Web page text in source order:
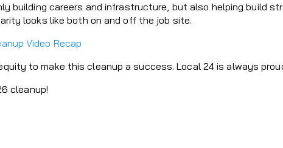
building careers and infrastructure, but also helping build
looks like both on and off the job site.
Video Recap
to make this cleanup a success. Local 24 is always
cleanup!